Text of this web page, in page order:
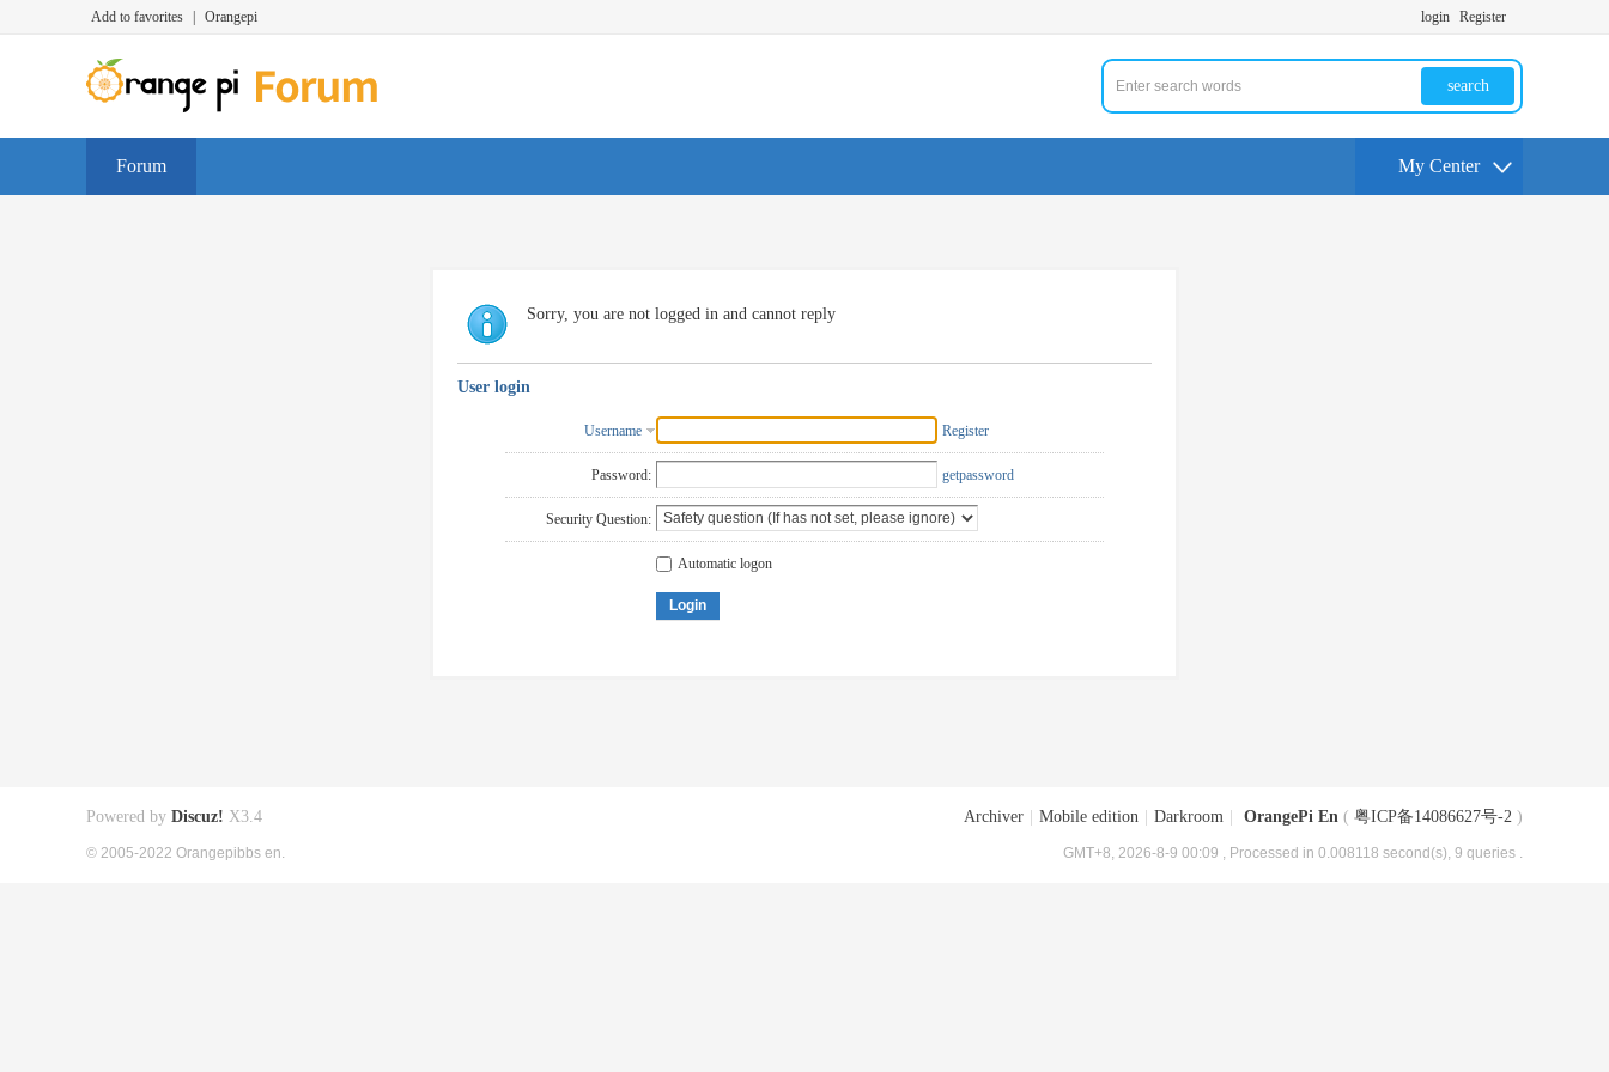
Add to favorites Orangepi login Register
search
Forum My Center
Sorry, you are not logged in and cannot reply
User login
Username Register
Password: getpassword
Security Question:
Automatic logon
Login
Archiver Mobile edition Darkroom OrangePi En ( 粤ICP备14086627号-2 )
GMT+8, 2026-8-9 00:09 , Processed in 0.008118 second(s), 9 queries .
Powered by Discuz! X3.4
© 2005-2022 Orangepibbs en.